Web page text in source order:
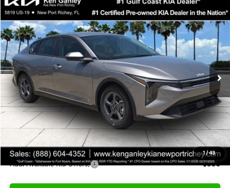
1 /43
2026Kia K4LXS
Special Offer
Price Drop
VIN:3KPFT4DE3TE368490 E368490Model: 2AC3224
DS Ext. Int.
$24,273
SALE PRICE
MSRP:
$24,825
Ken Ganley Discount
-$2,425
Pre-Delivery Service fee
+$1,295
Private Tag Agency fee
+$189
Electronic Filing Fee
+$389
Sale Price
$24,273
Add. Available Kia Offers: $500
Compare Vehicle